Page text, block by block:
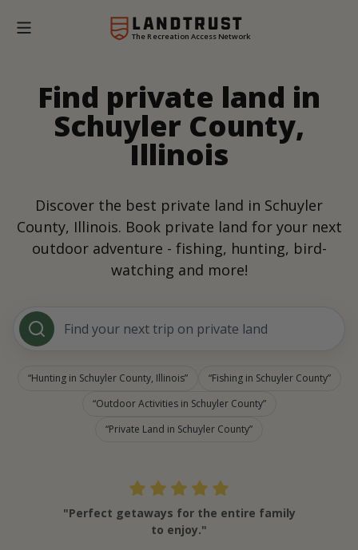
The Recreation Access Network
Find private land in
Schuyler County,
Illinois
Discover the best private land in Schuyler
County, Illinois. Book private land for your next
outdoor adventure - fishing, hunting, bird-
watching and more!
Find your next trip on private land
Hunting in Schuyler County, Illinois
Fishing in Schuyler County
Outdoor Activities in Schuyler County
Private Land in Schuyler County
"Perfect getaways for the entire family
to enjoy."